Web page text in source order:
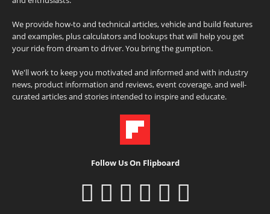
We provide how-to and technical articles, vehicle and build features
and examples, plus calculators and lookups that will help you get
your ride from dream to driver. You bring the gumption.
We'll work to keep you motivated and informed and with industry
news, product information and reviews, event coverage, and well-
curated articles and stories intended to inspire and educate.
Follow Us On Flipboard